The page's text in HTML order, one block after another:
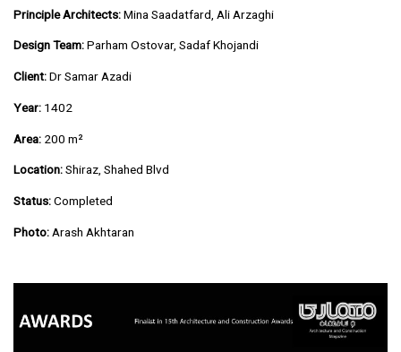
Principle Architects:Mina Saadatfard, Ali Arzaghi
Design Team:Parham Ostovar, Sadaf Khojandi
Client:Dr Samar Azadi
Year: 1402
Area: 200 m²
Location:Shiraz, Shahed Blvd
Status:Completed
Photo: Arash Akhtaran